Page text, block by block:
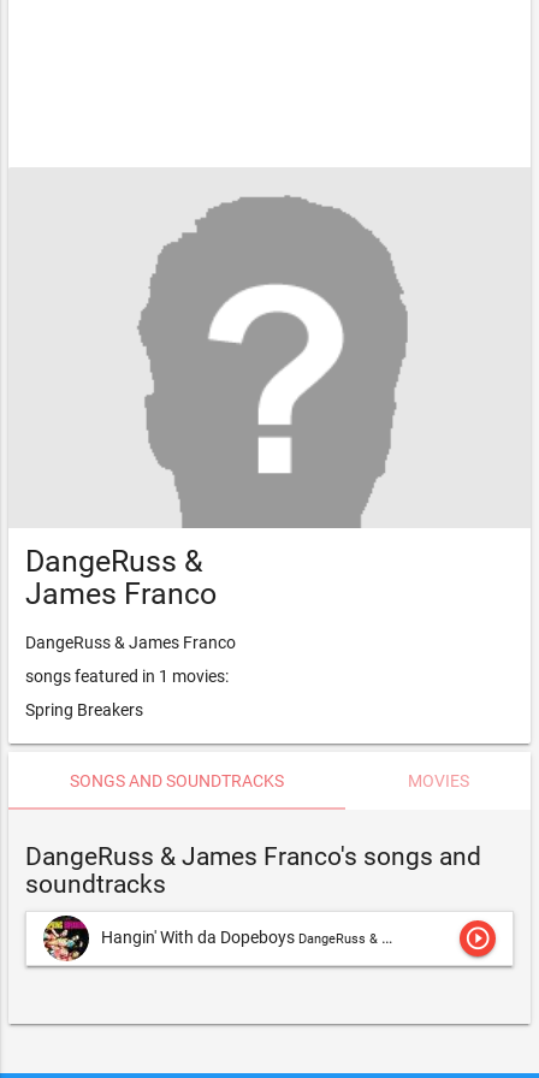
DangeRuss &
James Franco
DangeRuss & James Franco
songs featured in 1 movies:
Spring Breakers
SONGS AND SOUNDTRACKS MOVIES
DangeRuss & James Franco's songs and
soundtracks
Hangin' With da Dopeboys DangeRuss & James Franco play_circle_outline